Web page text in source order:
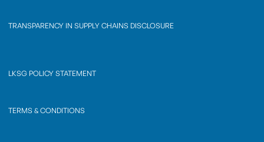
TRANSPARENCY IN SUPPLY CHAINS DISCLOSURE
LKSG POLICY STATEMENT
TERMS & CONDITIONS